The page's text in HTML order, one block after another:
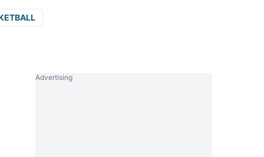
Advertising